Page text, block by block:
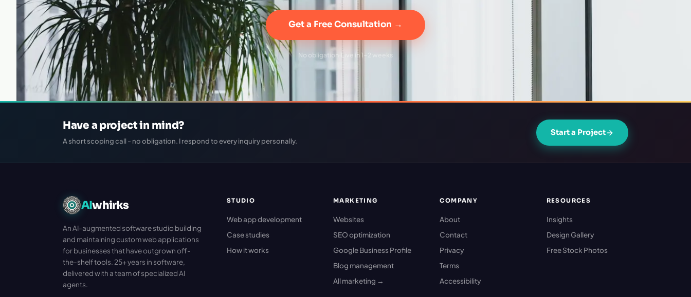
Get a Free Consultation →
No obligation Live in 1–2 weeks
Have a project in mind?
A short scoping call - no obligation. I respond to every inquiry personally.
Start a Project
AIwhirks
An AI-augmented software studio building
and maintaining custom web applications
for businesses that have outgrown off-
the-shelf tools. 25+ years in software,
delivered with a team of specialized AI
agents.
STUDIO
Web app development
Case studies
How it works
MARKETING
Websites
SEO optimization
Google Business Profile
Blog management
All marketing →
COMPANY
About
Contact
Privacy
Terms
Accessibility
RESOURCES
Insights
Design Gallery
Free Stock Photos